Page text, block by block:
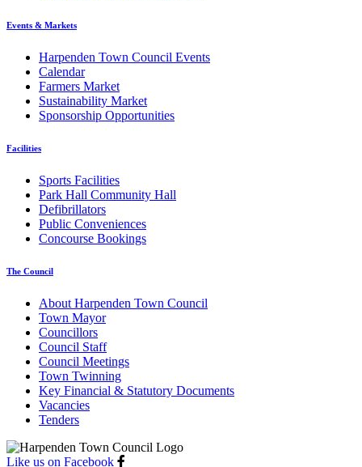
Events & Markets
Harpenden Town Council Events
Calendar
Farmers Market
Sustainability Market
Sponsorship Opportunities
Facilities
Sports Facilities
Park Hall Community Hall
Defibrillators
Public Conveniences
Concourse Bookings
The Council
About Harpenden Town Council
Town Mayor
Councillors
Council Staff
Council Meetings
Town Twinning
Key Financial & Statutory Documents
Vacancies
Tenders
Like us on Facebook